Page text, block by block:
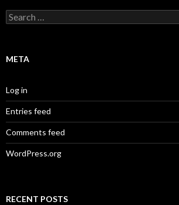
Search
for:
META
Log in
Entries feed
Comments feed
WordPress.org
RECENT POSTS